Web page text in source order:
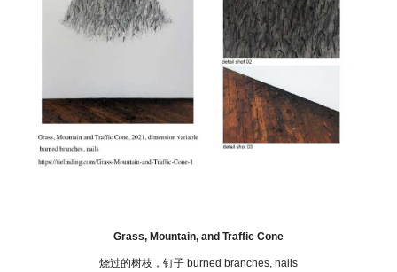
Grass, Mountain, and Traffic Cone
烧过的树枝，钉子 burned branches, nails